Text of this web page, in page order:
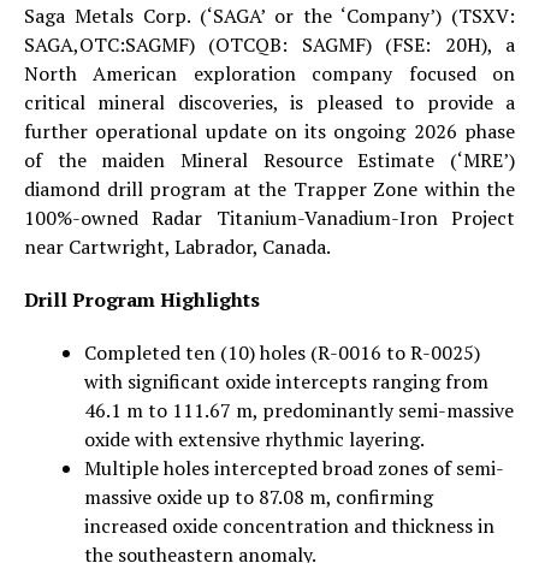
Saga Metals Corp. (‘SAGA’ or the ‘Company’) (TSXV:
SAGA,OTC:SAGMF) (OTCQB: SAGMF) (FSE: 20H), a
North American exploration company focused on
critical mineral discoveries, is pleased to provide a
further operational update on its ongoing 2026 phase
of the maiden Mineral Resource Estimate (‘MRE’)
diamond drill program at the Trapper Zone within the
100%-owned Radar Titanium-Vanadium-Iron Project
near Cartwright, Labrador, Canada.
Drill Program Highlights
Completed ten (10) holes (R-0016 to R-0025)
with significant oxide intercepts ranging from
46.1 m to 111.67 m, predominantly semi-massive
oxide with extensive rhythmic layering.
Multiple holes intercepted broad zones of semi-
massive oxide up to 87.08 m, confirming
increased oxide concentration and thickness in
the southeastern anomaly.